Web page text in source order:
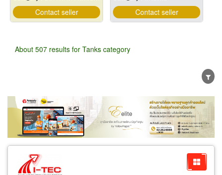
Contact seller Contact seller
About 507 results for Tanks category
Wholesale Retail Manufacturer
Dealer
Exporter/Importer
Service Business